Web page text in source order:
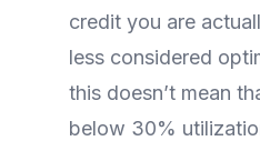
credit you are
less considered
this doesn’t mean
below 30%